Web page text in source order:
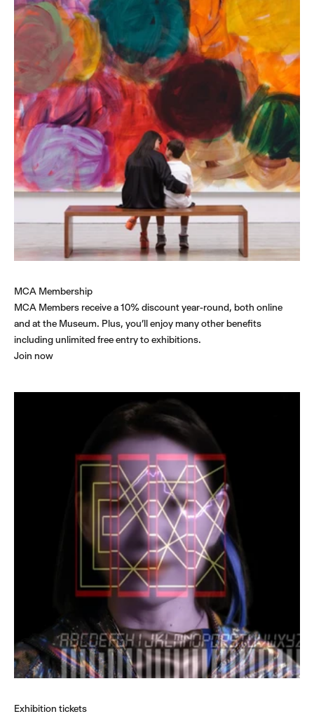
MCA Membership
MCA Members receive a 10% discount year-round, both online
and at the Museum. Plus, you’ll enjoy many other benefits
including unlimited free entry to exhibitions.
Join now
Exhibition tickets